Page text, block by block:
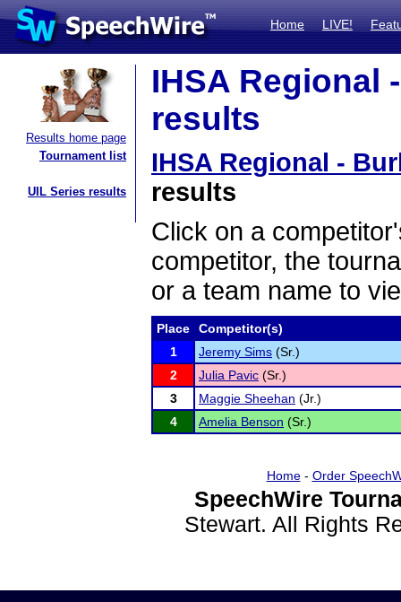
Home LIVE!
Results home page
Tournament list
UIL Series results
IHSA Regional
results
IHSA Regional -
results
Click on a
competitor, the
or a team name to
Place
Competitor(s)
1
Jeremy Sims (Sr.)
2
Julia Pavic (Sr.)
3
Maggie Sheehan (Jr.)
4
Amelia Benson (Sr.)
Home- Order
SpeechWire
Stewart. All Rights